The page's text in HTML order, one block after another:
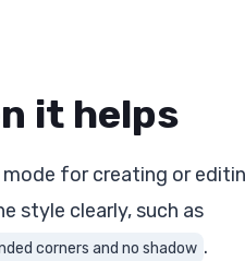
it helps
for creating or
style clearly, such as
corners and no shadow .